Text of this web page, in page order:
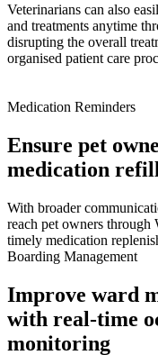
Veterinarians can also
and treatments anytime
disrupting the overall
organised patient care
Medication Reminders
Ensure pet
medication
With broader
reach pet owners
timely medication
Boarding Management
Improve ward
with real-time
monitoring